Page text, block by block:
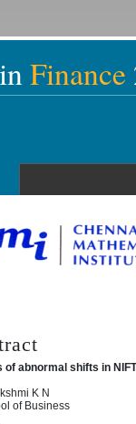
Finance
of abnormal shifts in
K N
of Business